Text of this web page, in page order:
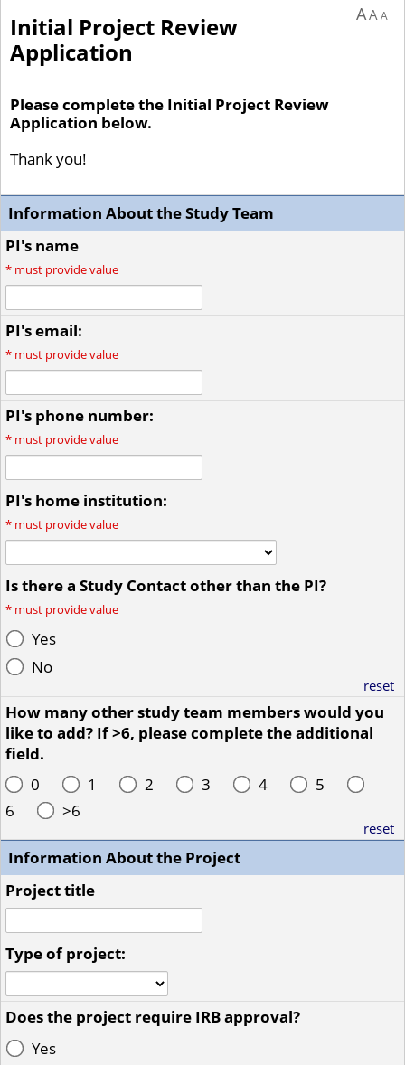
Initial Project Review
Application
AAA
Please complete the Initial Project Review
Application below.
Thank you!
Information About the Study Team
PI's name
* must provide value
PI's email:
* must provide value
PI's phone number:
* must provide value
PI's home institution:
* must provide value
Is there a Study Contact other than the PI?
* must provide value
Yes
No
reset
How many other study team members would you
like to add? If >6, please complete the additional
field.
0
1 2 3 4
5
6
>6
reset
Information About the Project
Project title
Type of project:
Does the project require IRB approval?
Yes